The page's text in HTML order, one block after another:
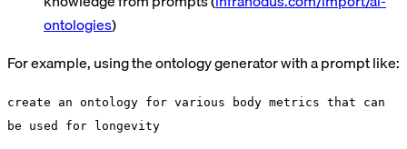
ontologies)
For example, using the ontology generator with a prompt like:
create an ontology for various body metrics that can
be used for longevity